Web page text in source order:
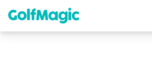
content